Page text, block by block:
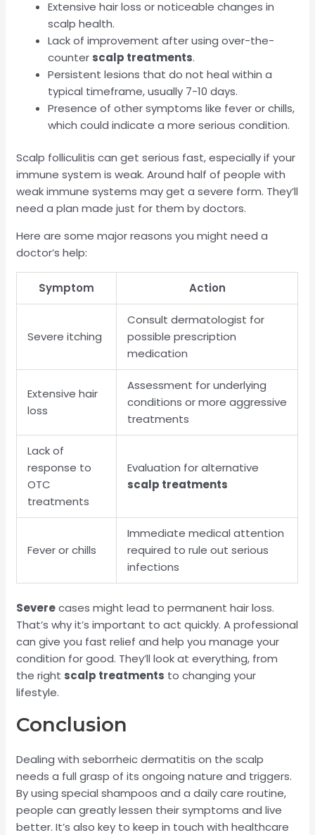
Extensive hair loss or noticeable changes in
scalp health.
Lack of improvement after using over-the-
counter scalp treatments.
Persistent lesions that do not heal within a
typical timeframe, usually 7-10 days.
Presence of other symptoms like fever or chills,
which could indicate a more serious condition.
Scalp folliculitis can get serious fast, especially if your
immune system is weak. Around half of people with
weak immune systems may get a severe form. They’ll
need a plan made just for them by doctors.
Here are some major reasons you might need a
doctor’s help:
Symptom Action
Severe itching
Consult dermatologist for
possible prescription
medication
Extensive hair
loss
Assessment for underlying
conditions or more aggressive
treatments
Lack of
response to
OTC
treatments
Evaluation for alternative
scalp treatments
Fever or chills
Immediate medical attention
required to rule out serious
infections
Severecases might lead to permanent hair loss.
That’s why it’s important to act quickly. A professional
can give you fast relief and help you manage your
condition for good. They’ll look at everything, from
the right scalp treatments to changing your
lifestyle.
Conclusion
Dealing with seborrheic dermatitis on the scalp
needs a full grasp of its ongoing nature and triggers.
By using special shampoos and a daily care routine,
people can greatly lessen their symptoms and live
better. It’s also key to keep in touch with healthcare